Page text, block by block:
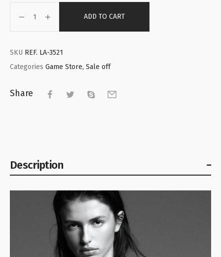
ADD TO CART
SKU REF. LA-3521
Categories Game Store, Sale off
Share
Description